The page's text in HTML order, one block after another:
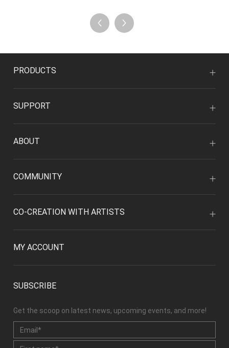
PRODUCTS
SUPPORT
ABOUT
COMMUNITY
CO-CREATION WITH ARTISTS
MY ACCOUNT
SUBSCRIBE
Get the scoop on latest news, upcoming events, and more!